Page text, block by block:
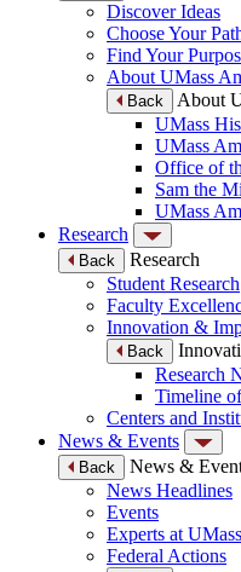
Discover Ideas
Choose Your
Find Your
About UMass
Back
About
UMass
UMass
Office of
Sam the
UMass
Research
Back
Research
Student Research
Faculty
Innovation &
Back
Research
Timeline
Centers and
News & Events
Back
News &
News Headlines
Events
Experts at UMass
Federal Actions